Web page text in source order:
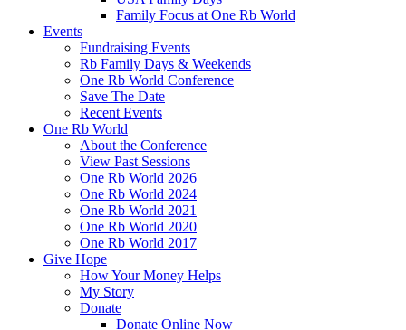
Family Focus at One Rb World
Events
Fundraising Events
Rb Family Days & Weekends
One Rb World Conference
Save The Date
Recent Events
One Rb World
About the Conference
View Past Sessions
One Rb World 2026
One Rb World 2024
One Rb World 2021
One Rb World 2020
One Rb World 2017
Give Hope
How Your Money Helps
My Story
Donate
Donate Online Now